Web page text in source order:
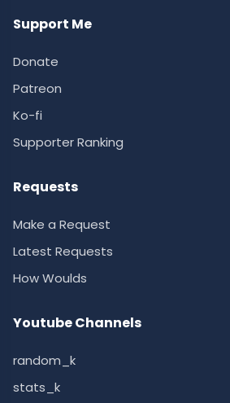
Support Me
Donate
Patreon
Ko-fi
Supporter Ranking
Requests
Make a Request
Latest Requests
How Woulds
Youtube Channels
random_k
stats_k